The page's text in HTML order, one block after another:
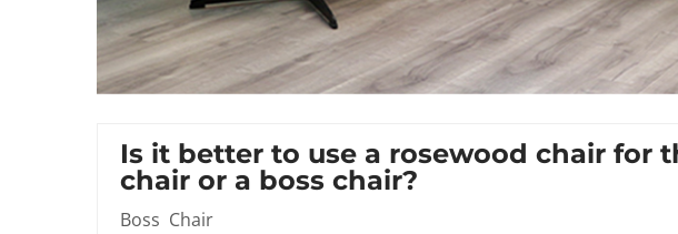
Is it better to use a rosewood chair for
chair or a boss chair?
Boss Chair